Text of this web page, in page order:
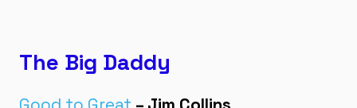
The Big Daddy